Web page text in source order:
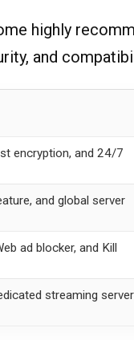
highly
and
encryption, and 24/7
and global server
ad blocker, and Kill
streaming